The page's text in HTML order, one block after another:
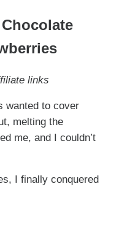
Chocolate
links
wanted to cover
melting the
me, and I couldn’t
I finally conquered